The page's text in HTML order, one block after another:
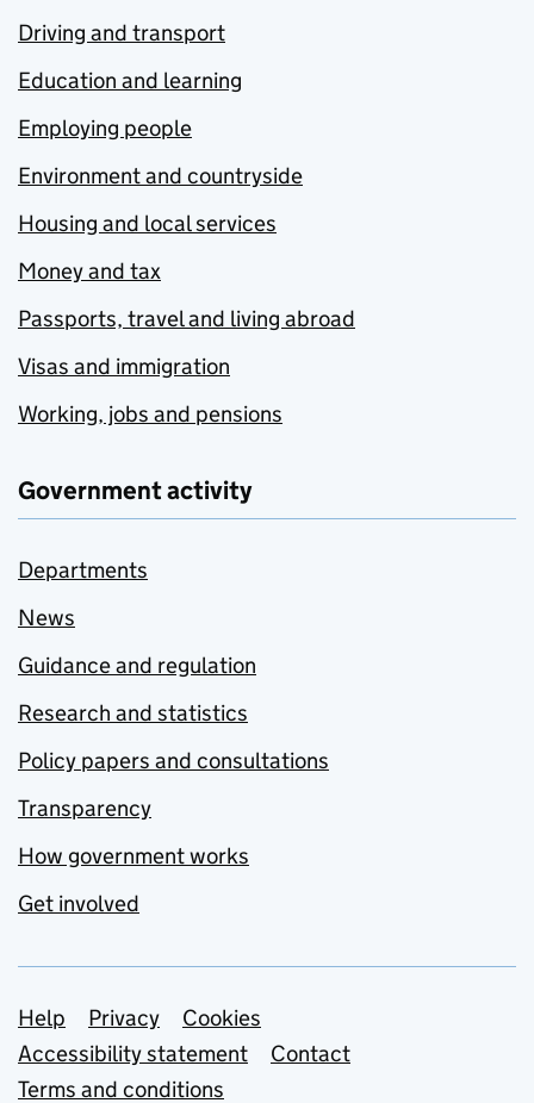
Driving and transport
Education and learning
Employing people
Environment and countryside
Housing and local services
Money and tax
Passports, travel and living abroad
Visas and immigration
Working, jobs and pensions
Government activity
Departments
News
Guidance and regulation
Research and statistics
Policy papers and consultations
Transparency
How government works
Get involved
Support links
Help Privacy
Cookies
Accessibility statement
Contact
Terms and conditions